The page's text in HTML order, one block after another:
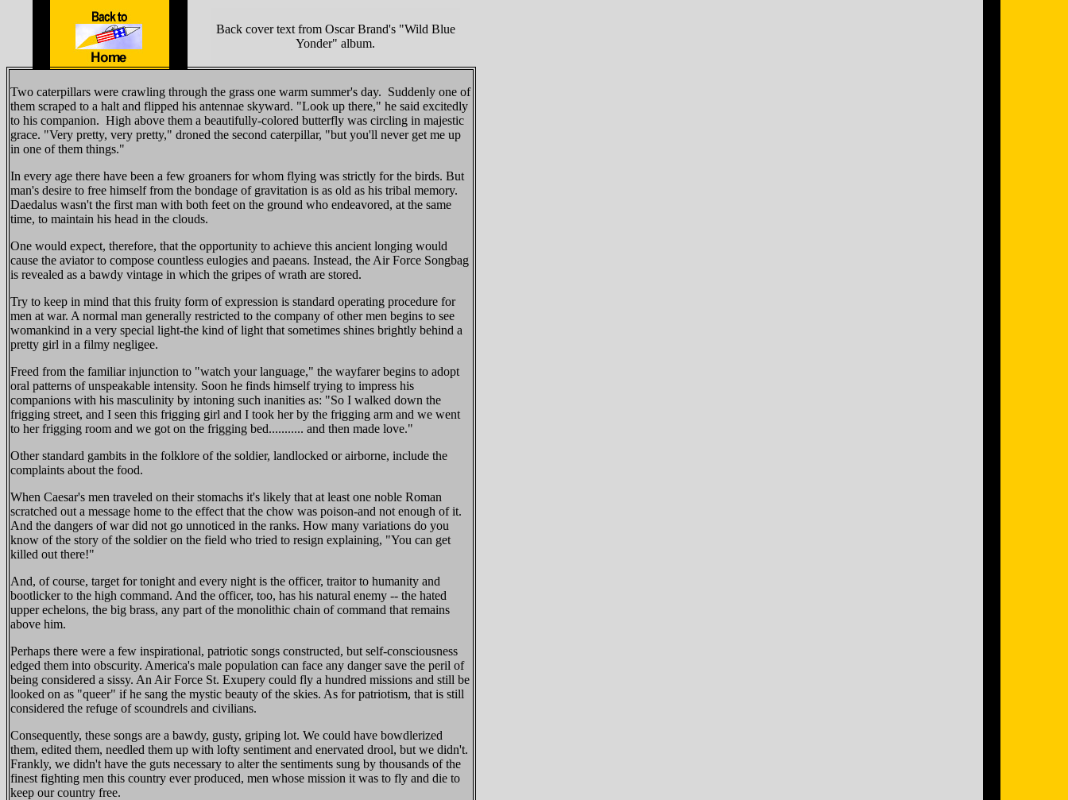
Back cover text from Oscar Brand's "Wild Blue
Yonder" album.
Two caterpillars were crawling through the grass one warm summer's day. Suddenly one of
them scraped to a halt and flipped his antennae skyward. "Look up there," he said excitedly
to his companion. High above them a beautifully-colored butterfly was circling in majestic
grace. "Very pretty, very pretty," droned the second caterpillar, "but you'll never get me up
in one of them things."
In every age there have been a few groaners for whom flying was strictly for the birds. But
man's desire to free himself from the bondage of gravitation is as old as his tribal memory.
Daedalus wasn't the first man with both feet on the ground who endeavored, at the same
time, to maintain his head in the clouds.
One would expect, therefore, that the opportunity to achieve this ancient longing would
cause the aviator to compose countless eulogies and paeans. Instead, the Air Force Songbag
is revealed as a bawdy vintage in which the gripes of wrath are stored.
Try to keep in mind that this fruity form of expression is standard operating procedure for
men at war. A normal man generally restricted to the company of other men begins to see
womankind in a very special light-the kind of light that sometimes shines brightly behind a
pretty girl in a filmy negligee.
Freed from the familiar injunction to "watch your language," the wayfarer begins to adopt
oral patterns of unspeakable intensity. Soon he finds himself trying to impress his
companions with his masculinity by intoning such inanities as: "So I walked down the
frigging street, and I seen this frigging girl and I took her by the frigging arm and we went
to her frigging room and we got on the frigging bed........... and then made love."
Other standard gambits in the folklore of the soldier, landlocked or airborne, include the
complaints about the food.
When Caesar's men traveled on their stomachs it's likely that at least one noble Roman
scratched out a message home to the effect that the chow was poison-and not enough of it.
And the dangers of war did not go unnoticed in the ranks. How many variations do you
know of the story of the soldier on the field who tried to resign explaining, "You can get
killed out there!"
And, of course, target for tonight and every night is the officer, traitor to humanity and
bootlicker to the high command. And the officer, too, has his natural enemy -- the hated
upper echelons, the big brass, any part of the monolithic chain of command that remains
above him.
Perhaps there were a few inspirational, patriotic songs constructed, but self-consciousness
edged them into obscurity. America's male population can face any danger save the peril of
being considered a sissy. An Air Force St. Exupery could fly a hundred missions and still be
looked on as "queer" if he sang the mystic beauty of the skies. As for patriotism, that is still
considered the refuge of scoundrels and civilians.
Consequently, these songs are a bawdy, gusty, griping lot. We could have bowdlerized
them, edited them, needled them up with lofty sentiment and enervated drool, but we didn't.
Frankly, we didn't have the guts necessary to alter the sentiments sung by thousands of the
finest fighting men this country ever produced, men whose mission it was to fly and die to
keep our country free.